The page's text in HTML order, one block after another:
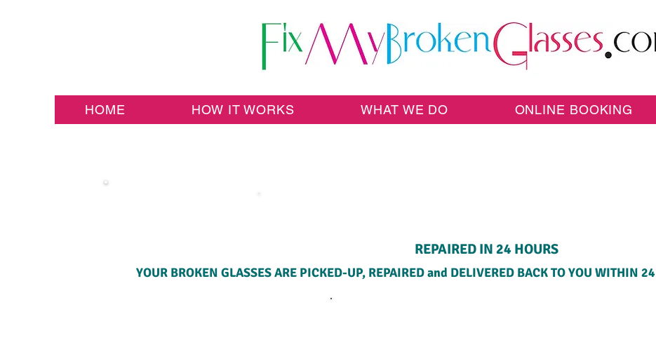
HOME HOW IT WORKS WHAT WE DO ONLINE BOOKING
REPAIRED IN 24 HOURS
YOUR BROKEN GLASSES ARE PICKED-UP, REPAIRED and DELIVERED BACK TO YOU WITHIN